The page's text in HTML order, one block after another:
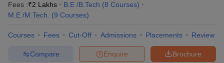
Fees :₹2 Lakhs B.E /B.Tech (8 Courses)
M.E /M.Tech.
(9 Courses)
Courses Fees Cut-Off Admissions Placements Review
Brochure
Enquire
Compare